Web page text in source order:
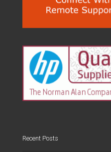
Recent Posts